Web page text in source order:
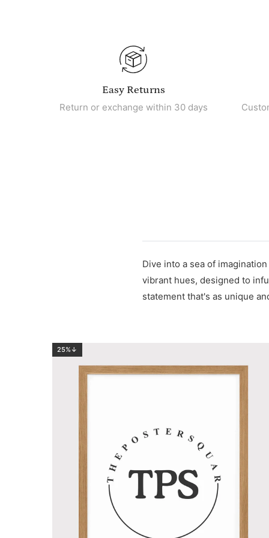
Easy Returns
Return or exchange within 30 days
Dive into a sea of
vibrant hues, designed to
statement that's as unique
25%↓